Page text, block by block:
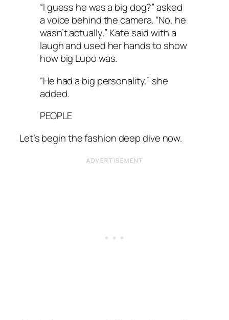
“I guess he was a big dog?” asked
a voice behind the camera. “No, he
wasn’t actually,” Kate said with a
laugh and used her hands to show
how big Lupo was.
“He had a big personality,” she
added.
PEOPLE
Let’s begin the fashion deep dive now.